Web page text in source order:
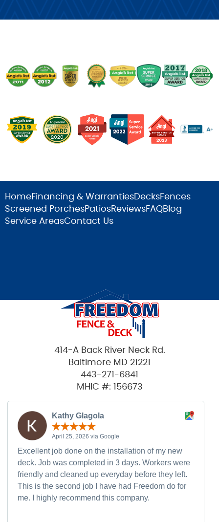
HomeFinancing & WarrantiesDecksFences
Screened PorchesPatiosReviewsFAQBlog
Service AreasContact Us
414-A Back River Neck Rd.
Baltimore MD 21221
443-271-6841
MHIC #: 156673
Kathy Glagola
April 25, 2026 via Google
Excellent job done on the installation of my new
deck. Job was completed in 3 days. Workers were
friendly and cleaned up everyday before they left.
This is the second job I have had Freedom do for
me. I highly recommend this company.